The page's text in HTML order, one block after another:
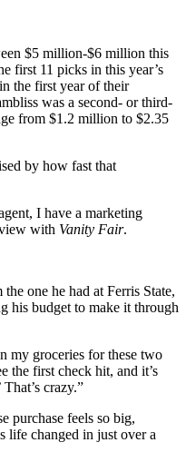
$5 million-$6 million this
first 11 picks in this year’s
the first year of their
was a second- or third-
from $1.2 million to $2.35
by how fast that
I have a marketing
with Vanity Fair.
one he had at Ferris State,
his budget to make it through
my groceries for these two
the first check hit, and it’s
crazy.”
purchase feels so big,
life changed in just over a